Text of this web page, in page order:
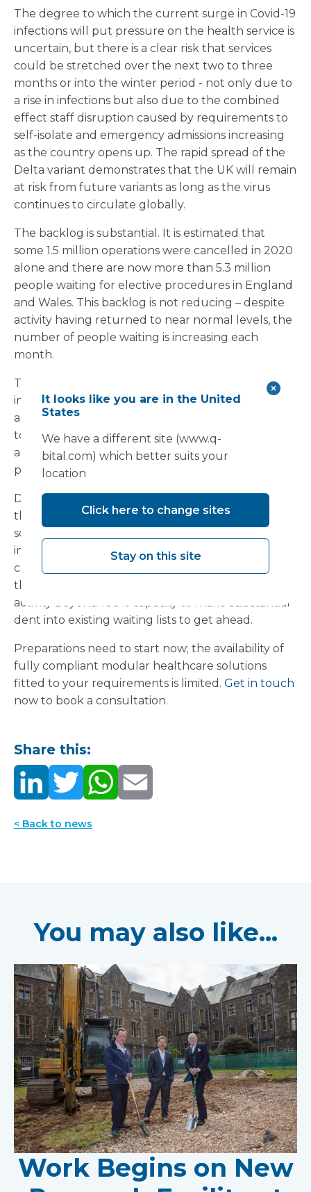
The degree to which the current surge in Covid-19
infections will put pressure on the health service is
uncertain, but there is a clear risk that services
could be stretched over the next two to three
months or into the winter period - not only due to
a rise in infections but also due to the combined
effect staff disruption caused by requirements to
self-isolate and emergency admissions increasing
as the country opens up. The rapid spread of the
Delta variant demonstrates that the UK will remain
at risk from future variants as long as the virus
continues to circulate globally.
The backlog is substantial. It is estimated that
some 1.5 million operations were cancelled in 2020
alone and there are now more than 5.3 million
people waiting for elective procedures in England
and Wales. This backlog is not reducing – despite
activity having returned to near normal levels, the
number of people waiting is increasing each
month.
The situation remains fragile. If we allow an
increase in Covid-19 or non-Covid emergency
admissions and the usual winter pressures to lead
to further cancellations of elective or diagnostic
activities this year, the waiting list could rise to a
point beyond reasonable recovery.
Do you have sufficient surge capacity to deal with
the extra pressure this winter? If not, a modular
solution could be the answer. Temporary
infrastructure can provide the additional physical
capacity needed to maintain elective surgery
through the winter, or to boost elective surgery
activity beyond 100% capacity to make substantial
dent into existing waiting lists to get ahead.
Preparations need to start now; the availability of
fully compliant modular healthcare solutions
fitted to your requirements is limited. Get in touch
now to book a consultation.
Share this:
< Back to news
You may also like...
Work Begins on New
It looks like you are in the United
States
We have a different site (www.q-
bital.com) which better suits your
location
Click here to change sites
Stay on this site